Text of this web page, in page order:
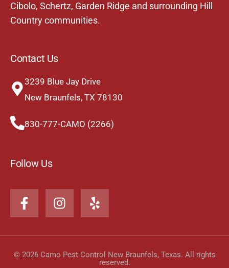
Cibolo, Schertz, Garden Ridge and surrounding Hill
Country communities.
Contact Us
3239 Blue Jay Drive
New Braunfels, TX 78130
830-777-CAMO (2266)
Follow Us
© 2026 Camo Pest Control New Braunfels, Texas. All rights
reserved.